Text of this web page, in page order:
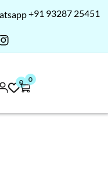
+91 93287 25451
0 0